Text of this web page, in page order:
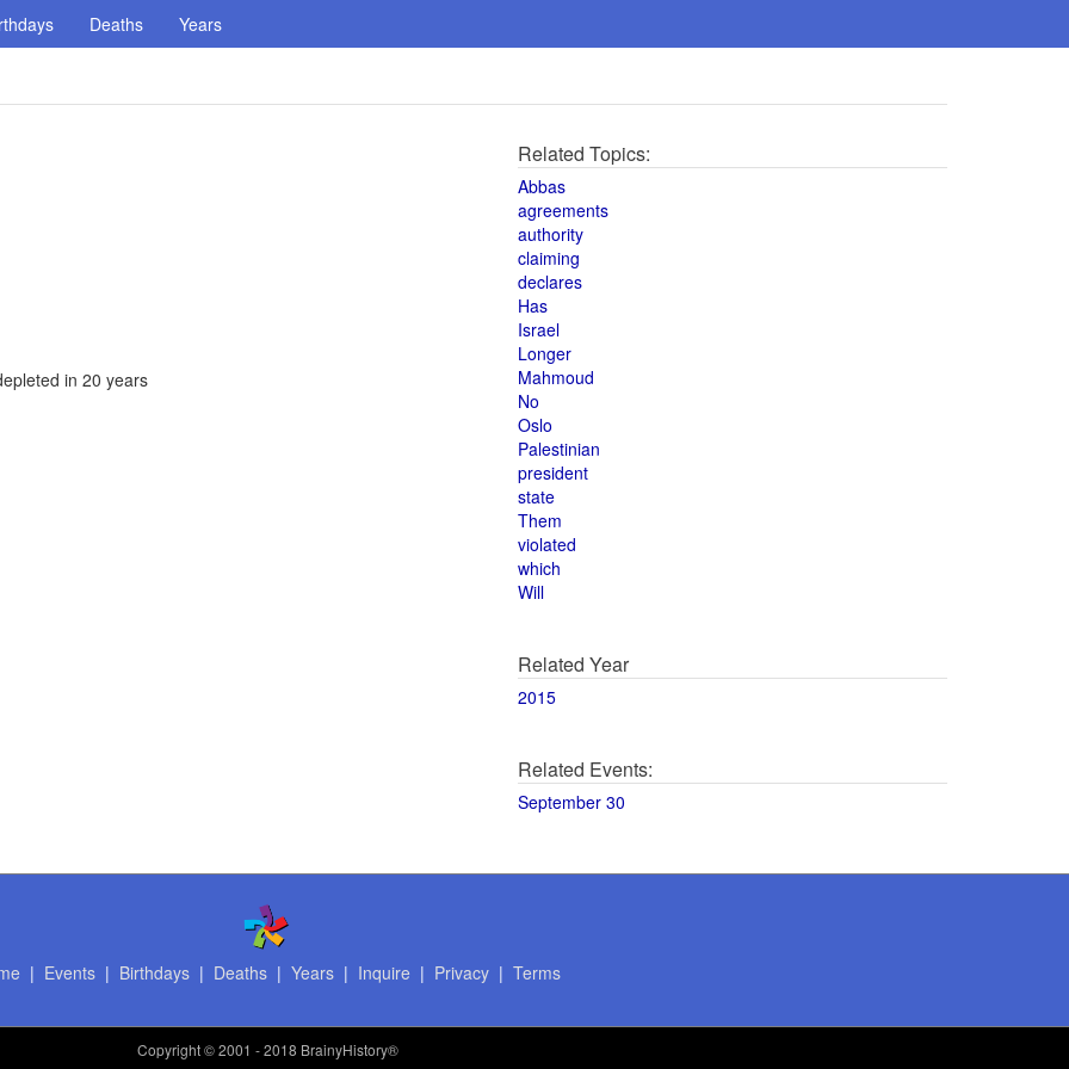
Deaths Years
in 20 years
Related Topics:
Abbas
agreements
authority
claiming
declares
Has
Israel
Longer
Mahmoud
No
Oslo
Palestinian
president
state
Them
violated
which
Will
Related Year
2015
Related Events:
September 30
| Events| Birthdays| Deaths| Years| Inquire | Privacy| Terms
Copyright© 2001 - 2018 BrainyHistory®